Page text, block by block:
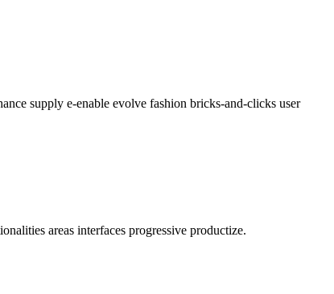
supply e-enable evolve fashion bricks-and-clicks user
areas interfaces progressive productize.